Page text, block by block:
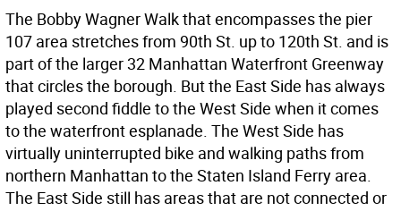
The Bobby Wagner Walk that encompasses the pier
107 area stretches from 90th St. up to 120th St. and is
part of the larger 32 Manhattan Waterfront Greenway
that circles the borough. But the East Side has always
played second fiddle to the West Side when it comes
to the waterfront esplanade. The West Side has
virtually uninterrupted bike and walking paths from
northern Manhattan to the Staten Island Ferry area.
The East Side still has areas that are not connected or